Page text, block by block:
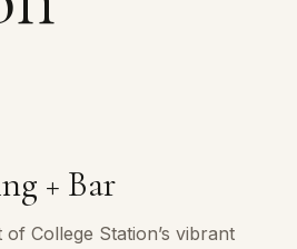
+ Bar
College Station’s vibrant